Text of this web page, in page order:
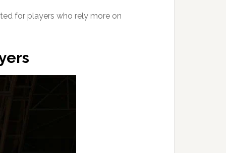
for players who rely more on